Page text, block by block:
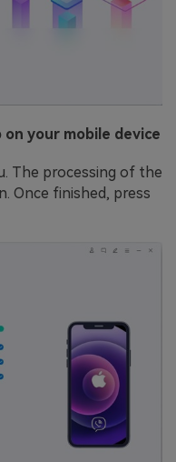
your mobile device
The processing of the
Once finished, press